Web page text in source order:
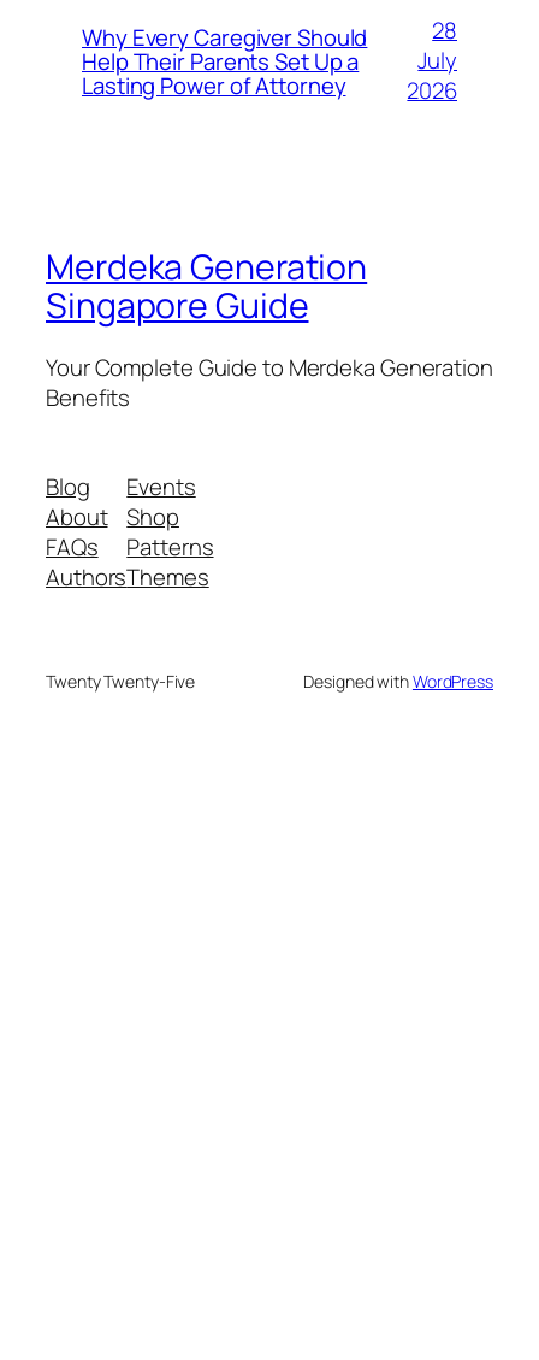
Why Every Caregiver Should
Help Their Parents Set Up a
Lasting Power of Attorney
28
July
2026
Merdeka Generation
Singapore Guide
Your Complete Guide to Merdeka Generation
Benefits
Blog
About
FAQs
Authors
Events
Shop
Patterns
Themes
Twenty Twenty-Five Designed withWordPress